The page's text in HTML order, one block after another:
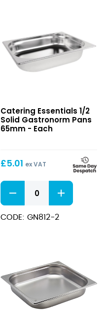
Solid
Gastronorm
Pans
Catering Essentials 1/2
Solid Gastronorm Pans
65mm - Each
£5.01 ex VAT
1/2
Solid
Gastronorm
Pans
CODE: GN812-2